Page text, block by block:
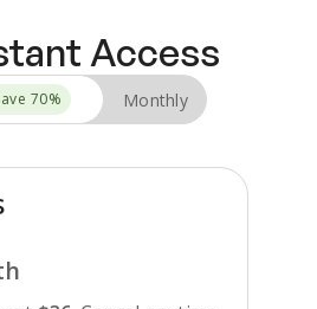
Access
70% Monthly